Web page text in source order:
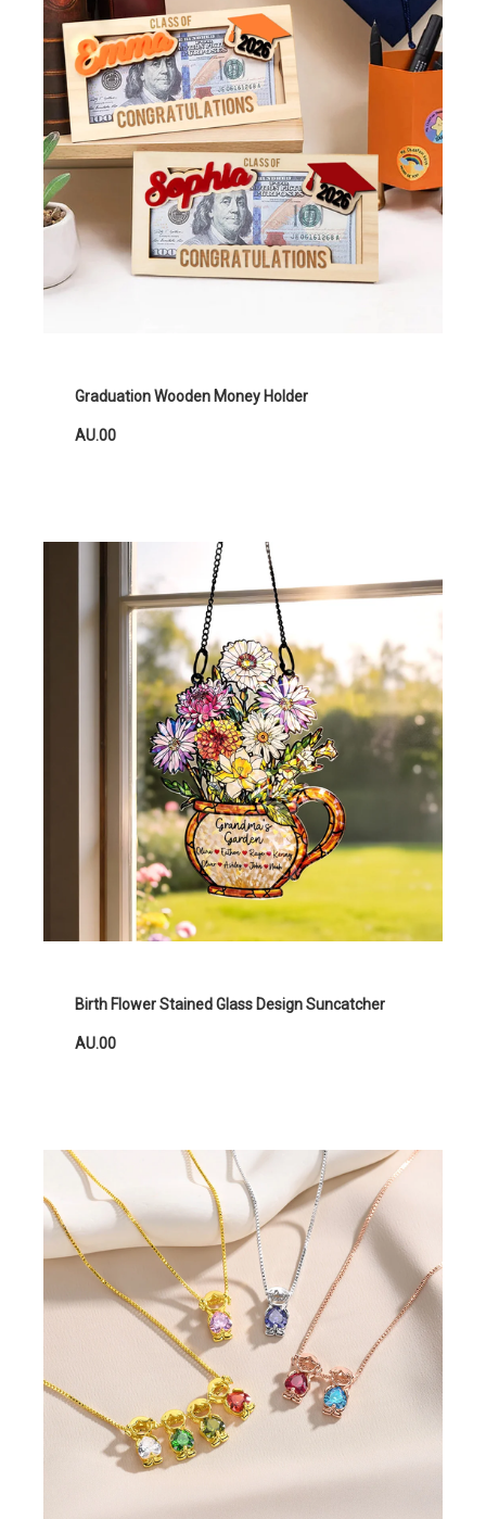
Graduation Wooden Money Holder
AU.00
Birth Flower Stained Glass Design Suncatcher
AU.00